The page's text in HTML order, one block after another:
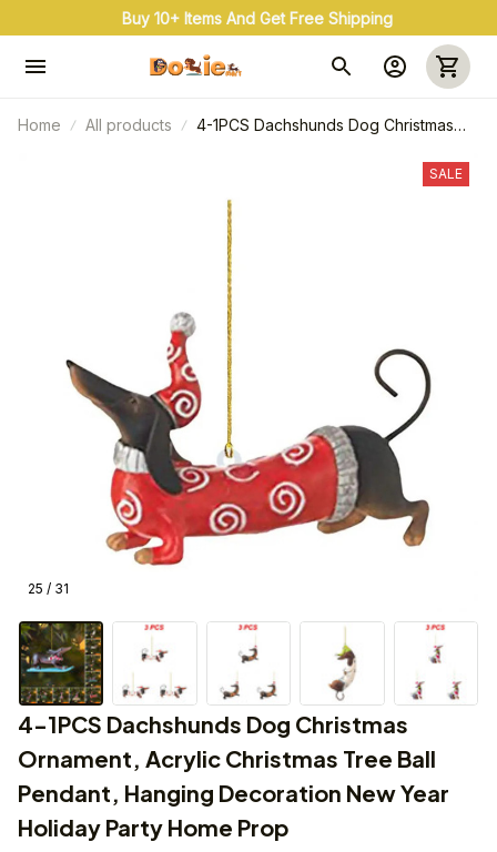
Buy 10+ Items And Get Free Shipping
Home All products
4-1PCS Dachshunds Dog Christmas
Pendant, Hanging Decoration New
Year Holiday Party Home Prop
25 / 31
SALE
4-1PCS Dachshunds Dog Christmas
Ornament, Acrylic Christmas Tree Ball
Pendant, Hanging Decoration New Year
Holiday Party Home Prop